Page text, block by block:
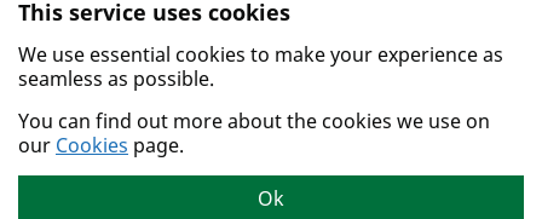
Skip to main content.
This service uses cookies
We use essential cookies to make your experience as
seamless as possible.
You can find out more about the cookies we use on
our Cookies page.
Ok